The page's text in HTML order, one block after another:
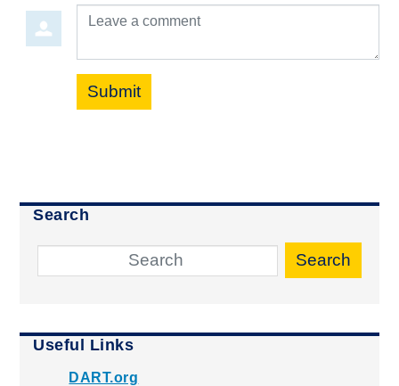
Leave a comment
Submit
Search
Search
Useful Links
DART.org